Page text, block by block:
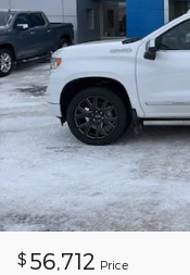
$ 56,712 Price